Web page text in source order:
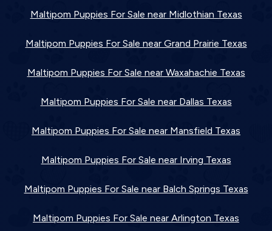
Maltipom Puppies For Sale near Midlothian Texas
Maltipom Puppies For Sale near Grand Prairie Texas
Maltipom Puppies For Sale near Waxahachie Texas
Maltipom Puppies For Sale near Dallas Texas
Maltipom Puppies For Sale near Mansfield Texas
Maltipom Puppies For Sale near Irving Texas
Maltipom Puppies For Sale near Balch Springs Texas
Maltipom Puppies For Sale near Arlington Texas